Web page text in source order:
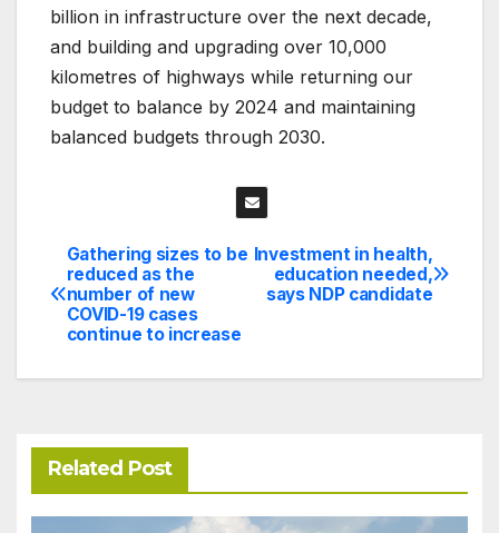
billion in infrastructure over the next decade,
and building and upgrading over 10,000
kilometres of highways while returning our
budget to balance by 2024 and maintaining
balanced budgets through 2030.
Post
navigation
Investment in health,
education needed,
says NDP candidate
Gathering sizes to be
reduced as the
number of new
COVID-19 cases
continue to increase
Related Post